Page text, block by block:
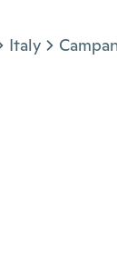
Italy